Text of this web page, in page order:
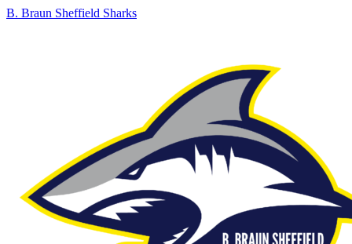
B. Braun Sheffield Sharks